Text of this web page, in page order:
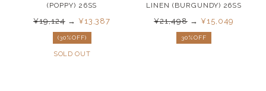
(POPPY) 26SS
¥19,124→ ¥13,387
(30%OFF)
SOLD OUT
LINEN (BURGUNDY) 26SS
¥21,498→ ¥15,049
30%OFF